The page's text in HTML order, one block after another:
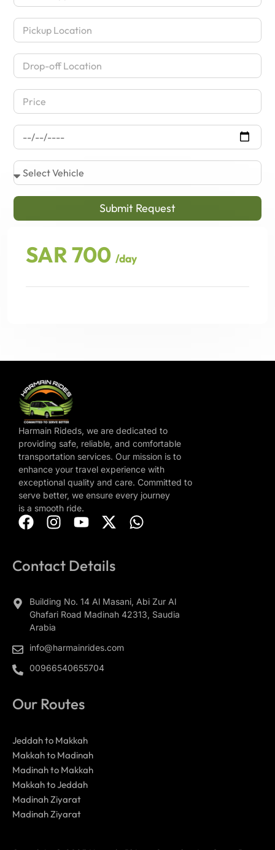
Submit Request
SAR 700 /day
Harmain Rideds, we are dedicated to
providing safe, reliable, and comfortable
transportation services. Our mission is to
enhance your travel experience with
exceptional quality and care. Committed to
serve better, we ensure every journey
is a smooth ride.
Contact Details
Building No. 14 Al Masani, Abi Zur Al
Ghafari Road Madinah 42313, Saudia
Arabia
info@harmainrides.com
00966540655704
Our Routes
Jeddah to Makkah
Makkah to Madinah
Madinah to Makkah
Makkah to Jeddah
Madinah Ziyarat
Madinah Ziyarat